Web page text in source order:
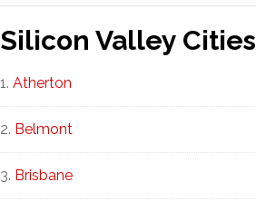
Silicon Valley Cities
Atherton
Belmont
Brisbane